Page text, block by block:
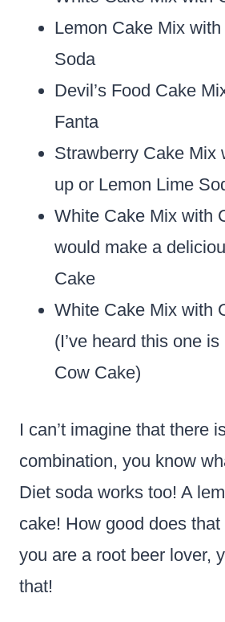
Lemon Cake Mix
Soda
Devil’s Food Cake
Fanta
Strawberry Cake Mix
up or Lemon Lime
White Cake Mix with
would make a
Cake
White Cake Mix with
(I’ve heard this one
Cow Cake)
I can’t imagine that there
combination, you know
Diet soda works too! A
cake! How good does
you are a root beer lover,
that!